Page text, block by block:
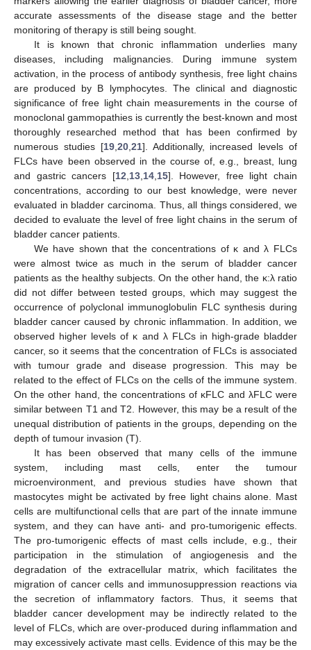
accurate assessments of the disease stage and the better
monitoring of therapy is still being sought.
It is known that chronic inflammation underlies many
diseases, including malignancies. During immune system
activation, in the process of antibody synthesis, free light chains
are produced by B lymphocytes. The clinical and diagnostic
significance of free light chain measurements in the course of
monoclonal gammopathies is currently the best-known and most
thoroughly researched method that has been confirmed by
numerous studies [19, 20, 21]. Additionally, increased levels of
FLCs have been observed in the course of, e.g., breast, lung
and gastric cancers [12 13, 14, 15]. However, free light chain
concentrations, according to our best knowledge, were never
evaluated in bladder carcinoma. Thus, all things considered, we
decided to evaluate the level of free light chains in the serum of
bladder cancer patients.
We have shown that the concentrations of κ and λ FLCs
were almost twice as much in the serum of bladder cancer
patients as the healthy subjects. On the other hand, the κ:λ ratio
did not differ between tested groups, which may suggest the
occurrence of polyclonal immunoglobulin FLC synthesis during
bladder cancer caused by chronic inflammation. In addition, we
observed higher levels of κ and λ FLCs in high-grade bladder
cancer, so it seems that the concentration of FLCs is associated
with tumour grade and disease progression. This may be
related to the effect of FLCs on the cells of the immune system.
On the other hand, the concentrations of κFLC and λFLC were
similar between T1 and T2. However, this may be a result of the
unequal distribution of patients in the groups, depending on the
depth of tumour invasion (T).
It has been observed that many cells of the immune
system, including mast cells, enter the tumour
microenvironment, and previous studies have shown that
mastocytes might be activated by free light chains alone. Mast
cells are multifunctional cells that are part of the innate immune
system, and they can have anti- and pro-tumorigenic effects.
The pro-tumorigenic effects of mast cells include, e.g., their
participation in the stimulation of angiogenesis and the
degradation of the extracellular matrix, which facilitates the
migration of cancer cells and immunosuppression reactions via
the secretion of inflammatory factors. Thus, it seems that
bladder cancer development may be indirectly related to the
level of FLCs, which are over-produced during inflammation and
may excessively activate mast cells. Evidence of this may be the